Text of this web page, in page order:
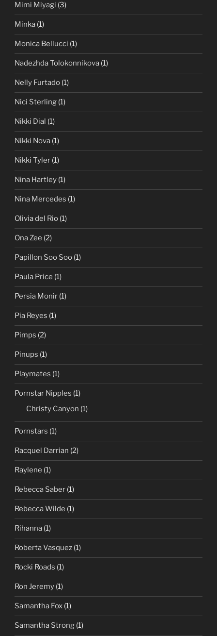
Mimi Miyagi (3)
Minka (1)
Monica Bellucci (1)
Nadezhda Tolokonnikova (1)
Nelly Furtado (1)
Nici Sterling (1)
Nikki Dial (1)
Nikki Nova (1)
Nikki Tyler (1)
Nina Hartley (1)
Nina Mercedes (1)
Olivia del Rio (1)
Ona Zee (2)
Papillon Soo Soo (1)
Paula Price (1)
Persia Monir (1)
Pia Reyes (1)
Pimps (2)
Pinups (1)
Playmates (1)
Pornstar Nipples (1)
Christy Canyon (1)
Pornstars (1)
Racquel Darrian (2)
Raylene (1)
Rebecca Saber (1)
Rebecca Wilde (1)
Rihanna (1)
Roberta Vasquez (1)
Rocki Roads (1)
Ron Jeremy (1)
Samantha Fox (1)
Samantha Strong (1)